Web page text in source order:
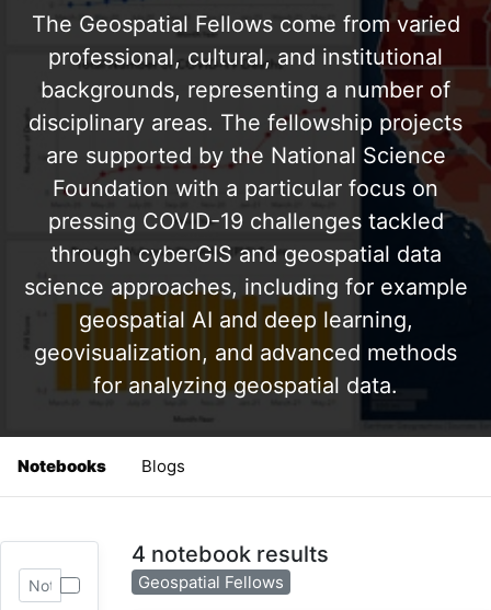
The Geospatial Fellows come from varied
professional, cultural, and institutional
backgrounds, representing a number of
disciplinary areas. The fellowship projects
are supported by the National Science
Foundation with a particular focus on
pressing COVID-19 challenges tackled
through cyberGIS and geospatial data
science approaches, including for example
geospatial AI and deep learning,
geovisualization, and advanced methods
for analyzing geospatial data.
Notebooks Blogs
4 notebook results
Geospatial Fellows